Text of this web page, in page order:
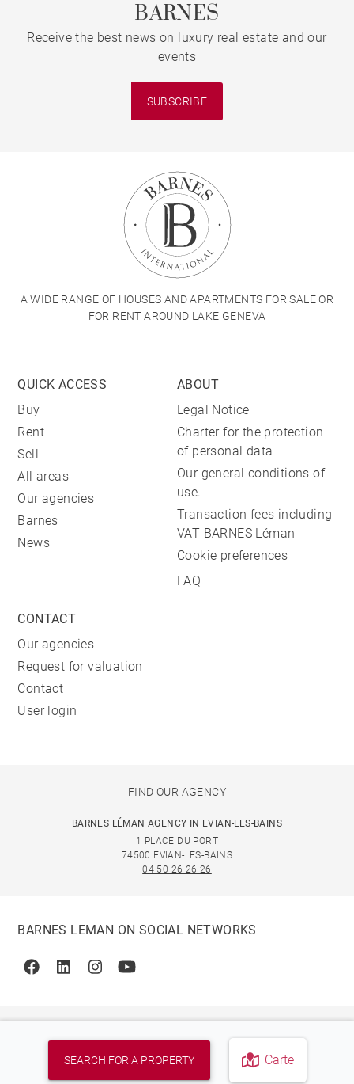
SEARCH FOR A PROPERTY Carte
BARNES
Receive the best news on luxury real estate and our
events
SUBSCRIBE
A WIDE RANGE OF HOUSES AND APARTMENTS FOR SALE OR
FOR RENT AROUND LAKE GENEVA
QUICK ACCESS
Buy
Rent
Sell
All areas
Our agencies
Barnes
News
ABOUT
Legal Notice
Charter for the protection
of personal data
Our general conditions of
use.
Transaction fees including
VAT BARNES Léman
Cookie preferences
FAQ
CONTACT
Our agencies
Request for valuation
Contact
User login
FIND OUR AGENCY
BARNES LÉMAN AGENCY IN EVIAN-LES-BAINS
1 PLACE DU PORT
74500 EVIAN-LES-BAINS
04 50 26 26 26
BARNES LEMAN ON SOCIAL NETWORKS
FacebookLinkedinInstagramYoutube
© 2026 BARNES, INTERNATIONAL REALTY - BARNES
INTERNATIONAL